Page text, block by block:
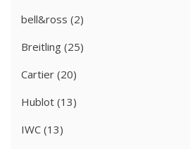
bell&ross (2)
Breitling (25)
Cartier (20)
Hublot (13)
IWC (13)